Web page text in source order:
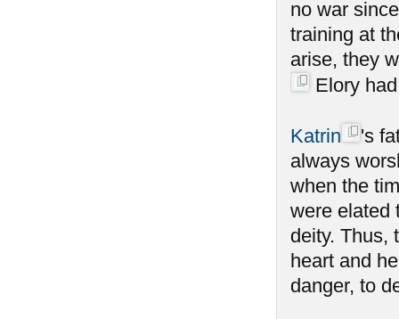
no war
training at
arise, they
Elory
Katrin
's
always
when the
were elated
deity. Thus,
heart and
danger, to